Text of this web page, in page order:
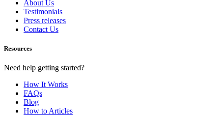
About Us
Testimonials
Press releases
Contact Us
Resources
Need help getting started?
How It Works
FAQs
Blog
How to Articles